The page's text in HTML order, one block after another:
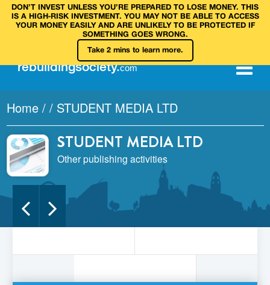
DON’T INVEST UNLESS YOU’RE PREPARED TO LOSE MONEY. THIS
IS A HIGH‑RISK INVESTMENT. YOU MAY NOT BE ABLE TO ACCESS
YOUR MONEY EASILY AND ARE UNLIKELY TO BE PROTECTED IF
SOMETHING GOES WRONG.
Take 2 mins to learn more.
rebuildingsociety.com
Home / / STUDENT MEDIA LTD
STUDENT MEDIA LTD
Other publishing activities